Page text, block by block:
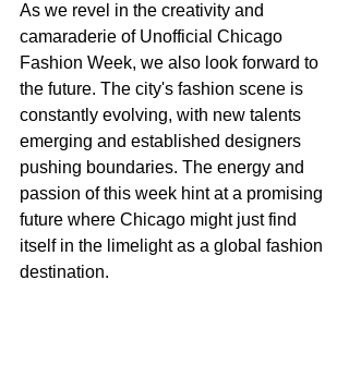
As we revel in the creativity and
camaraderie of Unofficial Chicago
Fashion Week, we also look forward to
the future. The city's fashion scene is
constantly evolving, with new talents
emerging and established designers
pushing boundaries. The energy and
passion of this week hint at a promising
future where Chicago might just find
itself in the limelight as a global fashion
destination.